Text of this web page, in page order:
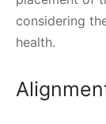
considering
health.